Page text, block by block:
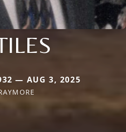
— AUG 3, 2025